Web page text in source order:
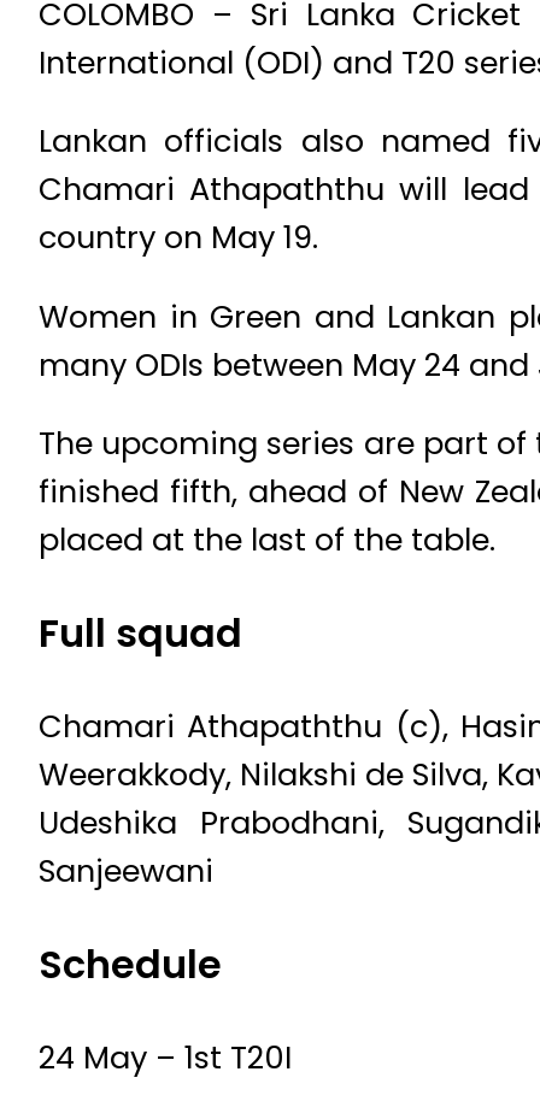
COLOMBO – Sri Lanka
International (ODI) and T20
Lankan officials also named
Chamari Athapaththu will
country on May 19.
Women in Green and Lankan
many ODIs between May 24
The upcoming series are part of
finished fifth, ahead of New
placed at the last of the table.
Full squad
Chamari Athapaththu (c),
Weerakkody, Nilakshi de Silva,
Udeshika Prabodhani,
Sanjeewani
Schedule
24 May – 1st T20I